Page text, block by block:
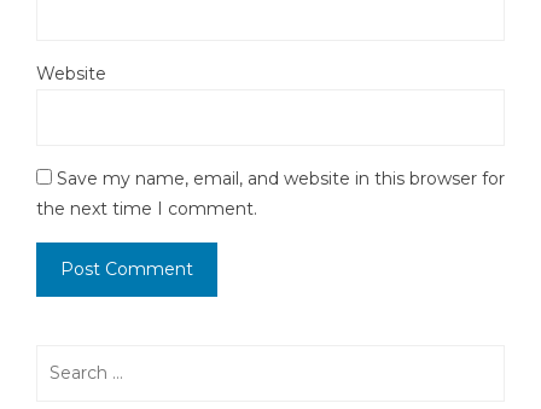
Website
Save my name, email, and website in this browser for
the next time I comment.